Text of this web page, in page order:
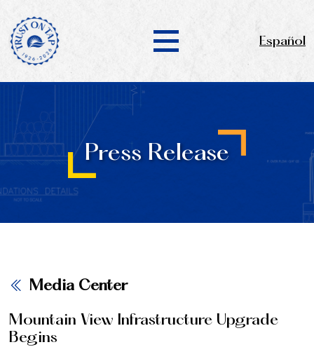
Español
Press Release
Media Center
Mountain View Infrastructure Upgrade
Begins